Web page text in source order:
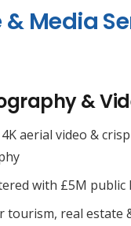
Media
&
aerial video & crisp
with £5M public
tourism, real estate